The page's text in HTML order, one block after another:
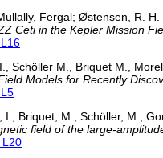
Fergal; Østensen, R. H.
Ceti in the Kepler Mission
Schöller M., Briquet M., Morel
Models for Recently
I., Briquet, M., Schöller, M.,
field of the large-
L20